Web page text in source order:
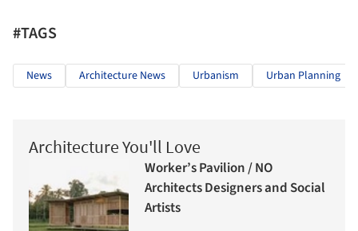
#TAGS
News Architecture News Urbanism Urban Planning
Architecture You'll Love
Worker’s Pavilion / NO
Architects Designers and Social
Artists